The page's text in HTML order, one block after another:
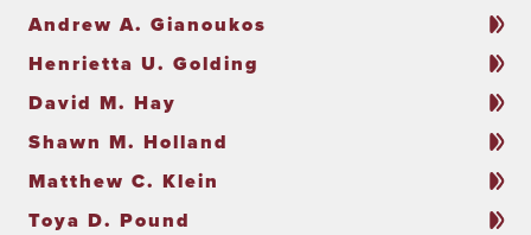
Andrew A. Gianoukos
Henrietta U. Golding
David M. Hay
Shawn M. Holland
Matthew C. Klein
Toya D. Pound